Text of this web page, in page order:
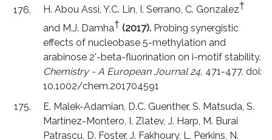
H. Abou Assi, Y.C. Lin, I. Serrano, C. Gonzalez†
and M.J. Damha† (2017). Probing synergistic
effects of nucleobase 5-methylation and
arabinose 2'-beta-fluorination on i-motif stability.
Chemistry - A European Journal 24, 471-477. doi:
10.1002/chem.201704591
E. Malek-Adamian, D.C. Guenther, S. Matsuda, S.
Martínez-Montero, I. Zlatev, J. Harp, M. Burai
Patrascu, D. Foster, J. Fakhoury, L. Perkins, N.